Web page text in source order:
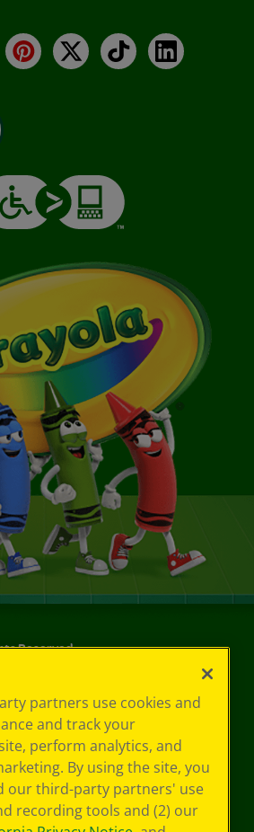
Pinterest
X TikTokLinkedIn
Reserved.
partners use cookies and
and track your
perform analytics, and
By using the site, you
our third-party partners' use
recording tools and (2) our